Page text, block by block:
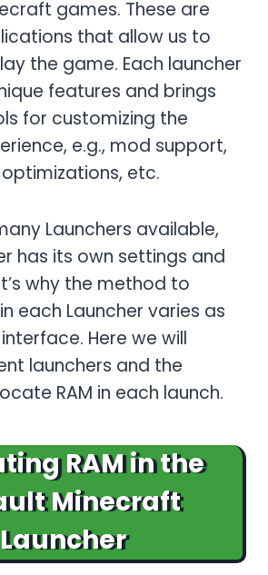
games. These are
that allow us to
the game. Each launcher
features and brings
for customizing the
e.g., mod support,
etc.
Launchers available,
has its own settings and
why the method to
each Launcher varies as
Here we will
launchers and the
RAM in each launch.
RAM in the
Minecraft
Launcher